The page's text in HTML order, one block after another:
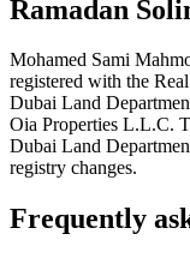
Ramadan
Mohamed Sami
registered with the
Dubai Land
Oia Properties L.L.C.
Dubai Land
registry changes.
Frequently